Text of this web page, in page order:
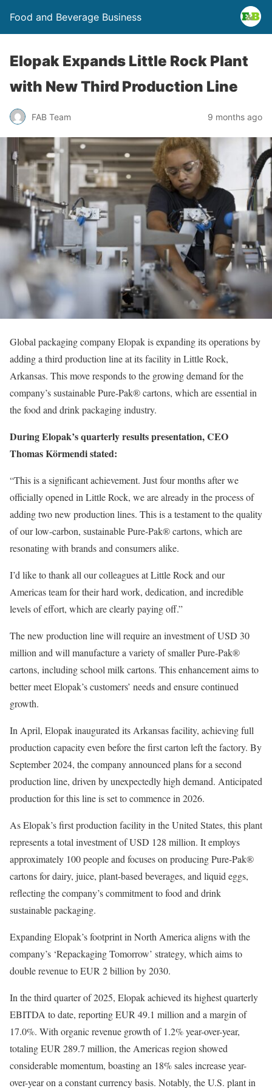
Food and Beverage Business
Elopak Expands Little Rock Plant
with New Third Production Line
FAB Team 9 months ago
Global packaging company Elopak is expanding its operations by
adding a third production line at its facility in Little Rock,
Arkansas. This move responds to the growing demand for the
company’s sustainable Pure-Pak® cartons, which are essential in
the food and drink packaging industry.
During Elopak’s quarterly results presentation, CEO
Thomas Körmendi stated:
“This is a significant achievement. Just four months after we
officially opened in Little Rock, we are already in the process of
adding two new production lines. This is a testament to the quality
of our low-carbon, sustainable Pure-Pak® cartons, which are
resonating with brands and consumers alike.
I’d like to thank all our colleagues at Little Rock and our
Americas team for their hard work, dedication, and incredible
levels of effort, which are clearly paying off.”
The new production line will require an investment of USD 30
million and will manufacture a variety of smaller Pure-Pak®
cartons, including school milk cartons. This enhancement aims to
better meet Elopak’s customers’ needs and ensure continued
growth.
In April, Elopak inaugurated its Arkansas facility, achieving full
production capacity even before the first carton left the factory. By
September 2024, the company announced plans for a second
production line, driven by unexpectedly high demand. Anticipated
production for this line is set to commence in 2026.
As Elopak’s first production facility in the United States, this plant
represents a total investment of USD 128 million. It employs
approximately 100 people and focuses on producing Pure-Pak®
cartons for dairy, juice, plant-based beverages, and liquid eggs,
reflecting the company’s commitment to food and drink
sustainable packaging.
Expanding Elopak’s footprint in North America aligns with the
company’s ‘Repackaging Tomorrow’ strategy, which aims to
double revenue to EUR 2 billion by 2030.
In the third quarter of 2025, Elopak achieved its highest quarterly
EBITDA to date, reporting EUR 49.1 million and a margin of
17.0%. With organic revenue growth of 1.2% year-over-year,
totaling EUR 289.7 million, the Americas region showed
considerable momentum, boasting an 18% sales increase year-
over-year on a constant currency basis. Notably, the U.S. plant in